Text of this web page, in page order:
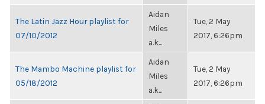
The Latin Jazz Hour playlist for
07/10/2012
Aidan
Miles
a.k...
Tue, 2 May
2017, 6:26pm
The Mambo Machine playlist for
05/18/2012
Aidan
Miles
a.k...
Tue, 2 May
2017, 6:26pm